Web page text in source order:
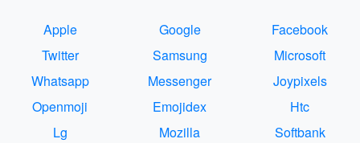
Apple Google
Facebook
Twitter
Samsung
Microsoft
Whatsapp
Messenger
Joypixels
Openmoji
Emojidex
Htc
Lg
Mozilla
Softbank